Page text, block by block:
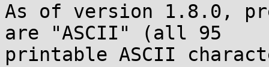
As of version 1.8.0,
are "ASCII" (all 95
printable ASCII